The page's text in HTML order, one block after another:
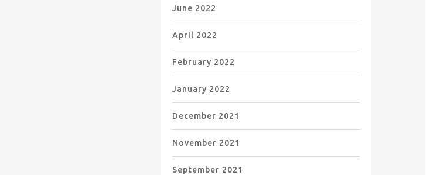
June 2022
April 2022
February 2022
January 2022
December 2021
November 2021
September 2021